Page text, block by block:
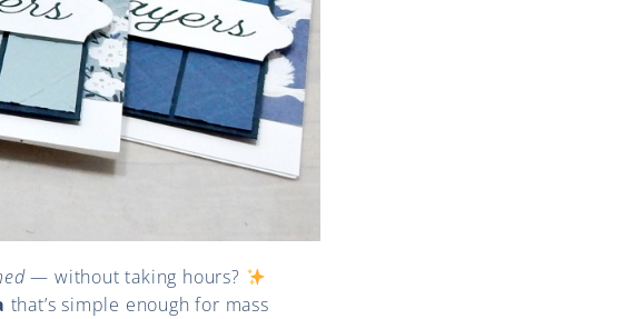
— without taking hours?
that’s simple enough for mass